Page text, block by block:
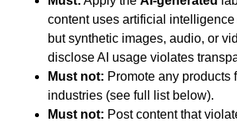
content uses artificial
but synthetic images, audio, or
disclose AI usage violates
Must not: Promote any products
industries (see full list below).
Must not: Post content that